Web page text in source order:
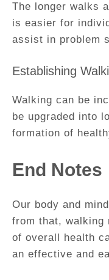
The longer walks
is easier for
assist in problem
Establishing
Walking can be
be upgraded into
formation of
End Notes
Our body and
from that, walking
of overall health
an effective and